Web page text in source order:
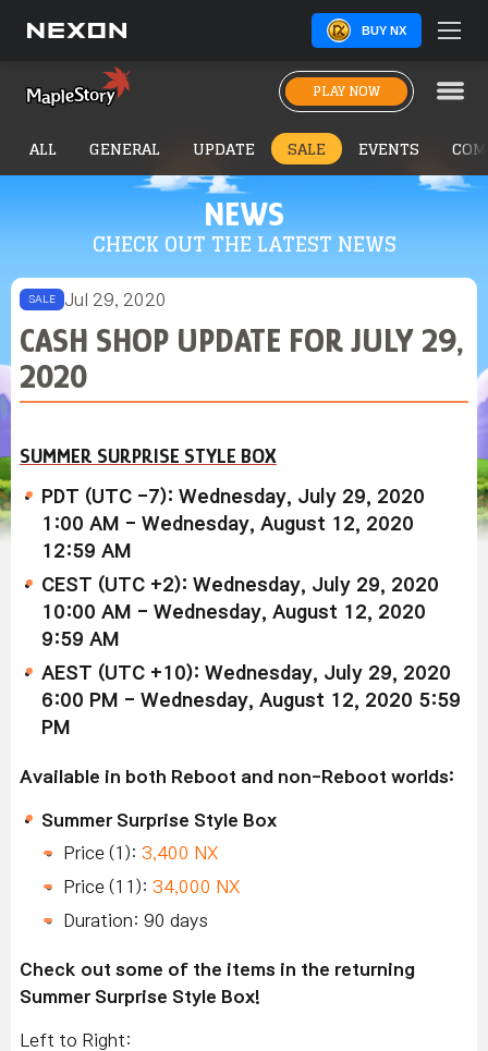
BUY NX
PLAY NOW
NEWS
CHECK OUT THE LATEST NEWS
ALL GENERAL UPDATE SALE EVENTS
SALE Jul 29, 2020
CASH SHOP UPDATE FOR JULY 29,
2020
SUMMER SURPRISE STYLE BOX
PDT (UTC -7): Wednesday, July 29, 2020
1:00 AM - Wednesday, August 12, 2020
12:59 AM
CEST (UTC +2): Wednesday, July 29, 2020
10:00 AM - Wednesday, August 12, 2020
9:59 AM
AEST (UTC +10): Wednesday, July 29, 2020
6:00 PM - Wednesday, August 12, 2020 5:59
PM
Available in both Reboot and non-Reboot worlds:
Summer Surprise Style Box
Price (1): 3,400 NX
Price (11): 34,000 NX
Duration: 90 days
Check out some of the items in the returning
Summer Surprise Style Box!
Left to Right: